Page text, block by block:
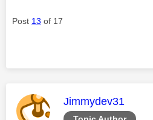
Post 13 of 17
This message
Jimmydev31